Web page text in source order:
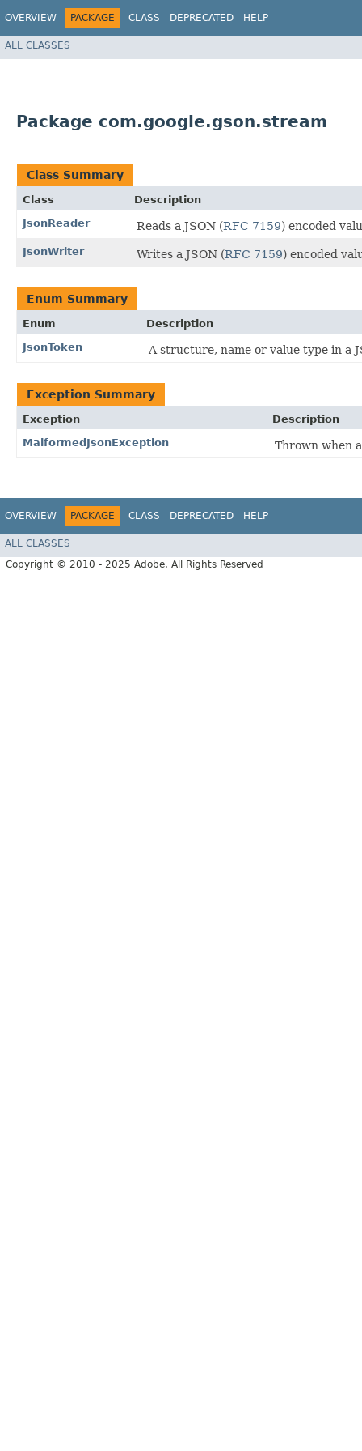
OVERVIEW PACKAGE CLASS DEPRECATED HELP
ALL CLASSES
Package com.google.gson.stream
Class Summary
Class
Description
JsonReader
Reads a JSON (RFC 7159) encoded
JsonWriter Writes a JSON (RFC 7159) encoded
Enum Summary
Enum
Description
JsonToken
A structure, name or value type in a
Exception Summary
Exception
Description
MalformedJsonException
Thrown when
OVERVIEW PACKAGE CLASS DEPRECATED HELP
ALL CLASSES
Copyright © 2010 - 2025 Adobe. All Rights Reserved